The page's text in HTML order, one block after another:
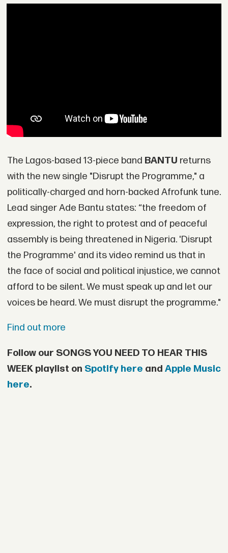
The Lagos-based 13-piece band BANTU returns
with the new single "Disrupt the Programme," a
politically-charged and horn-backed Afrofunk tune.
Lead singer Ade Bantu states: “the freedom of
expression, the right to protest and of peaceful
assembly is being threatened in Nigeria. 'Disrupt
the Programme' and its video remind us that in
the face of social and political injustice, we cannot
afford to be silent. We must speak up and let our
voices be heard. We must disrupt the programme."
Find out more
Follow our SONGS YOU NEED TO HEAR THIS
WEEK playlist on Spotify here and Apple Music
here.